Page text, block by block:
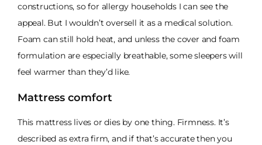
constructions, so for allergy households I can see the
appeal. But I wouldn’t oversell it as a medical solution.
Foam can still hold heat, and unless the cover and foam
formulation are especially breathable, some sleepers will
feel warmer than they’d like.
Mattress comfort
This mattress lives or dies by one thing. Firmness. It’s
described as extra firm, and if that’s accurate then you